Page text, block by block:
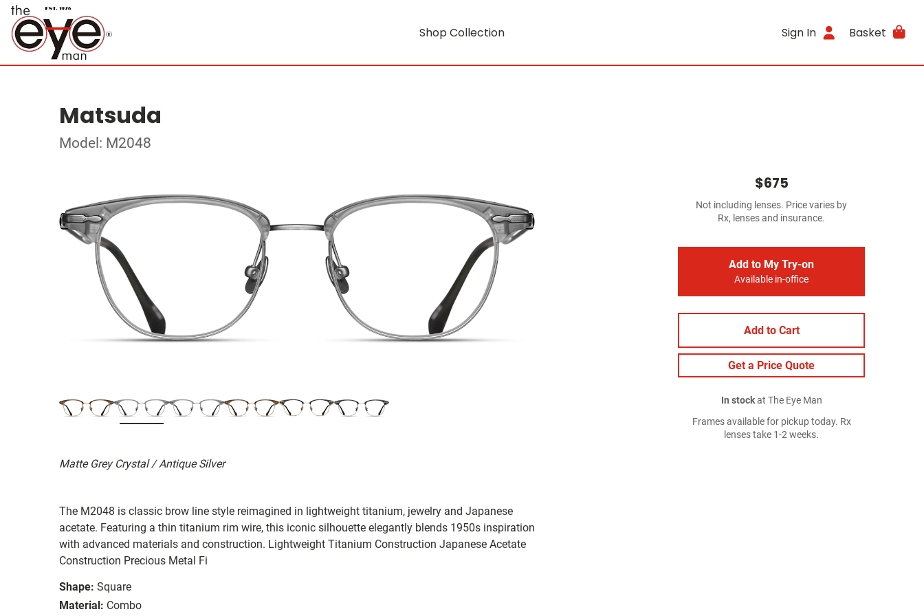
Shop Collection Sign In Basket
Matsuda
Model: M2048
Matte Grey Crystal / Antique Silver
The M2048 is classic brow line style reimagined in lightweight titanium, jewelry and Japanese
acetate. Featuring a thin titanium rim wire, this iconic silhouette elegantly blends 1950s inspiration
with advanced materials and construction. Lightweight Titanium Construction Japanese Acetate
Construction Precious Metal Fi
Shape: Square
Material: Combo
$675
Not including lenses. Price varies by
Rx, lenses and insurance.
Add to My Try-on
Available in-office
Add to Cart
Get a Price Quote
In stockat The Eye Man
Frames available for pickup today. Rx
lenses take 1-2 weeks.